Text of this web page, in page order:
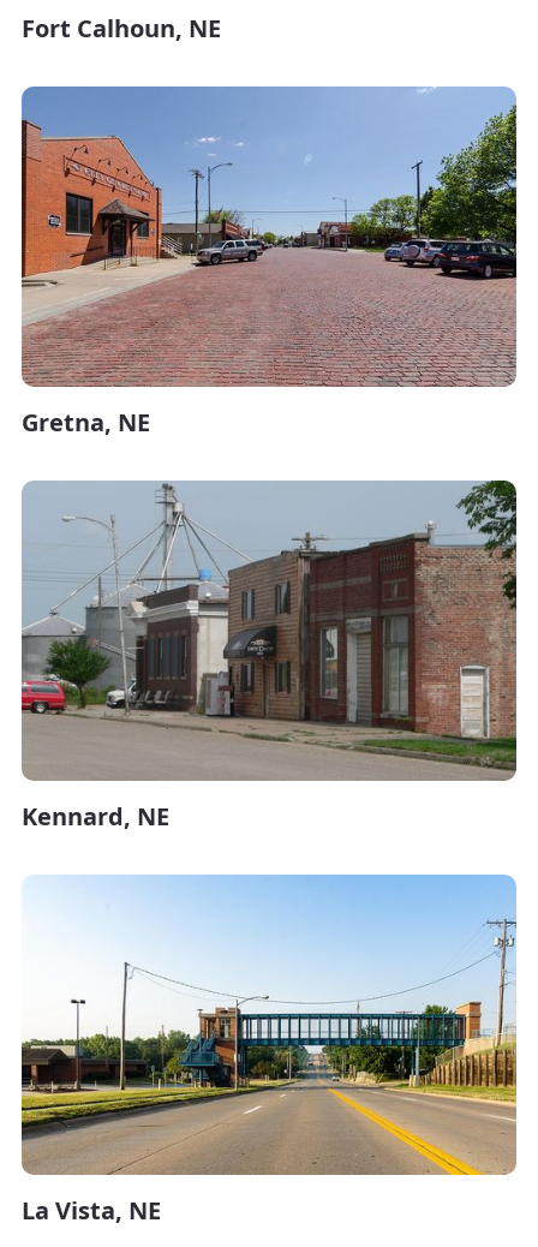
Fort Calhoun, NE
Gretna, NE
Kennard, NE
La Vista, NE